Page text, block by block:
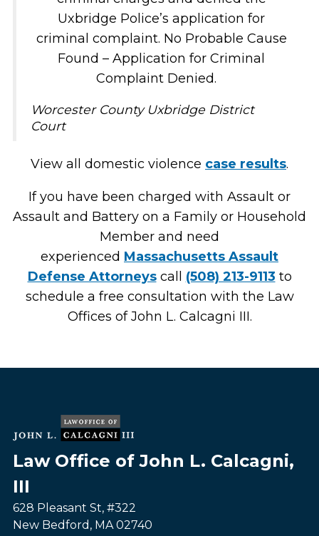
Uxbridge Police’s application for
criminal complaint. No Probable Cause
Found – Application for Criminal
Complaint Denied.
Worcester County Uxbridge District
Court
View all domestic violence case results.
If you have been charged with Assault or
Assault and Battery on a Family or Household
Member and need
experienced Massachusetts Assault
Defense Attorneyscall (508) 213-9113 to
schedule a free consultation with the Law
Offices of John L. Calcagni III.
Law Office of John L. Calcagni,
III
628 Pleasant St, #322
New Bedford , MA 02740